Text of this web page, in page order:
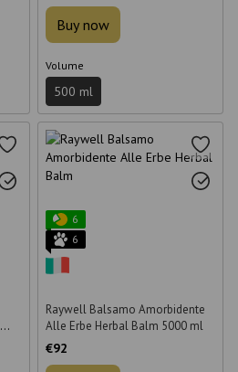
Buy now
Volume
500 ml
6
6
Raywell Balsamo Amorbidente
Alle Erbe Herbal Balm 5000 ml
€92